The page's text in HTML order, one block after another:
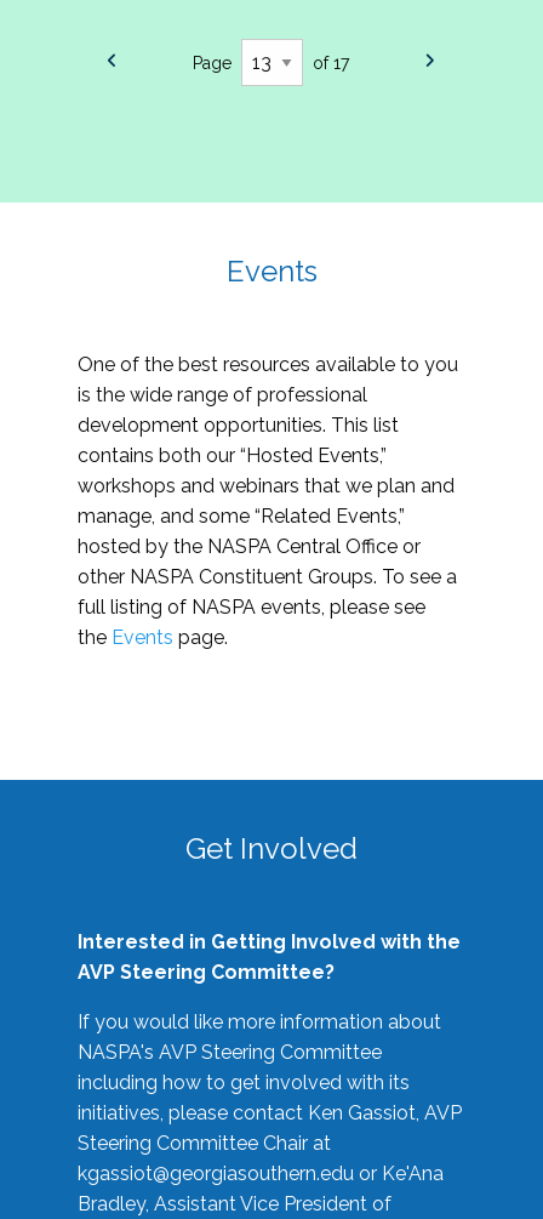
Page of 17
Events
One of the best resources available to you
is the wide range of professional
development opportunities. This list
contains both our “Hosted Events,”
workshops and webinars that we plan and
manage, and some “Related Events,”
hosted by the NASPA Central Office or
other NASPA Constituent Groups. To see a
full listing of NASPA events, please see
the Events page.
Get Involved
Interested in Getting Involved with the
AVP Steering Committee?
If you would like more information about
NASPA's AVP Steering Committee
including how to get involved with its
initiatives, please contact Ken Gassiot, AVP
Steering Committee Chair at
kgassiot@georgiasouthern.edu or Ke'Ana
Bradley, Assistant Vice President of